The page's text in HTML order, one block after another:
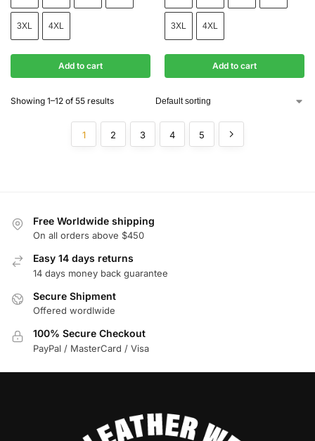
3XL 4XL
Add to cart
3XL 4XL
Add to cart
Showing 1–12 of 55 results
1 2 3 4 5
Free Worldwide shipping
On all orders above $450
Easy 14 days returns
14 days money back guarantee
Secure Shipment
Offered wordlwide
100% Secure Checkout
PayPal / MasterCard / Visa